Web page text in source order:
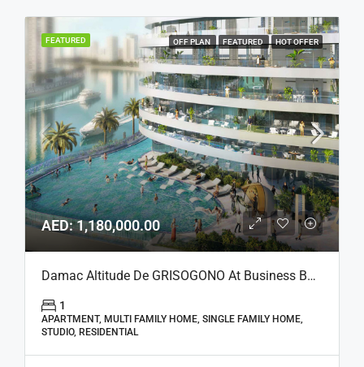
FEATURED OFF PLAN FEATURED HOT OFFER
AED: 1,180,000.00
Damac Altitude De GRISOGONO At Business Bay, Dubai
1
APARTMENT, MULTI FAMILY HOME, SINGLE FAMILY HOME,
STUDIO, RESIDENTIAL